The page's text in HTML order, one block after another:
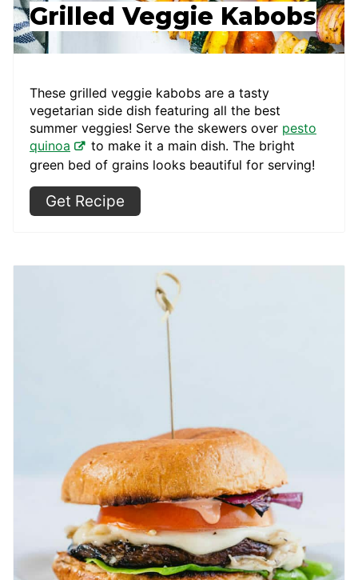
Grilled Veggie Kabobs
These grilled veggie kabobs are a tasty
vegetarian side dish featuring all the best
summer veggies! Serve the skewers over pesto
quinoa
to make it a main dish. The bright
green bed of grains looks beautiful for serving!
Get Recipe